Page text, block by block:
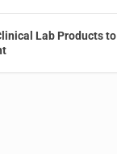
Lab Products